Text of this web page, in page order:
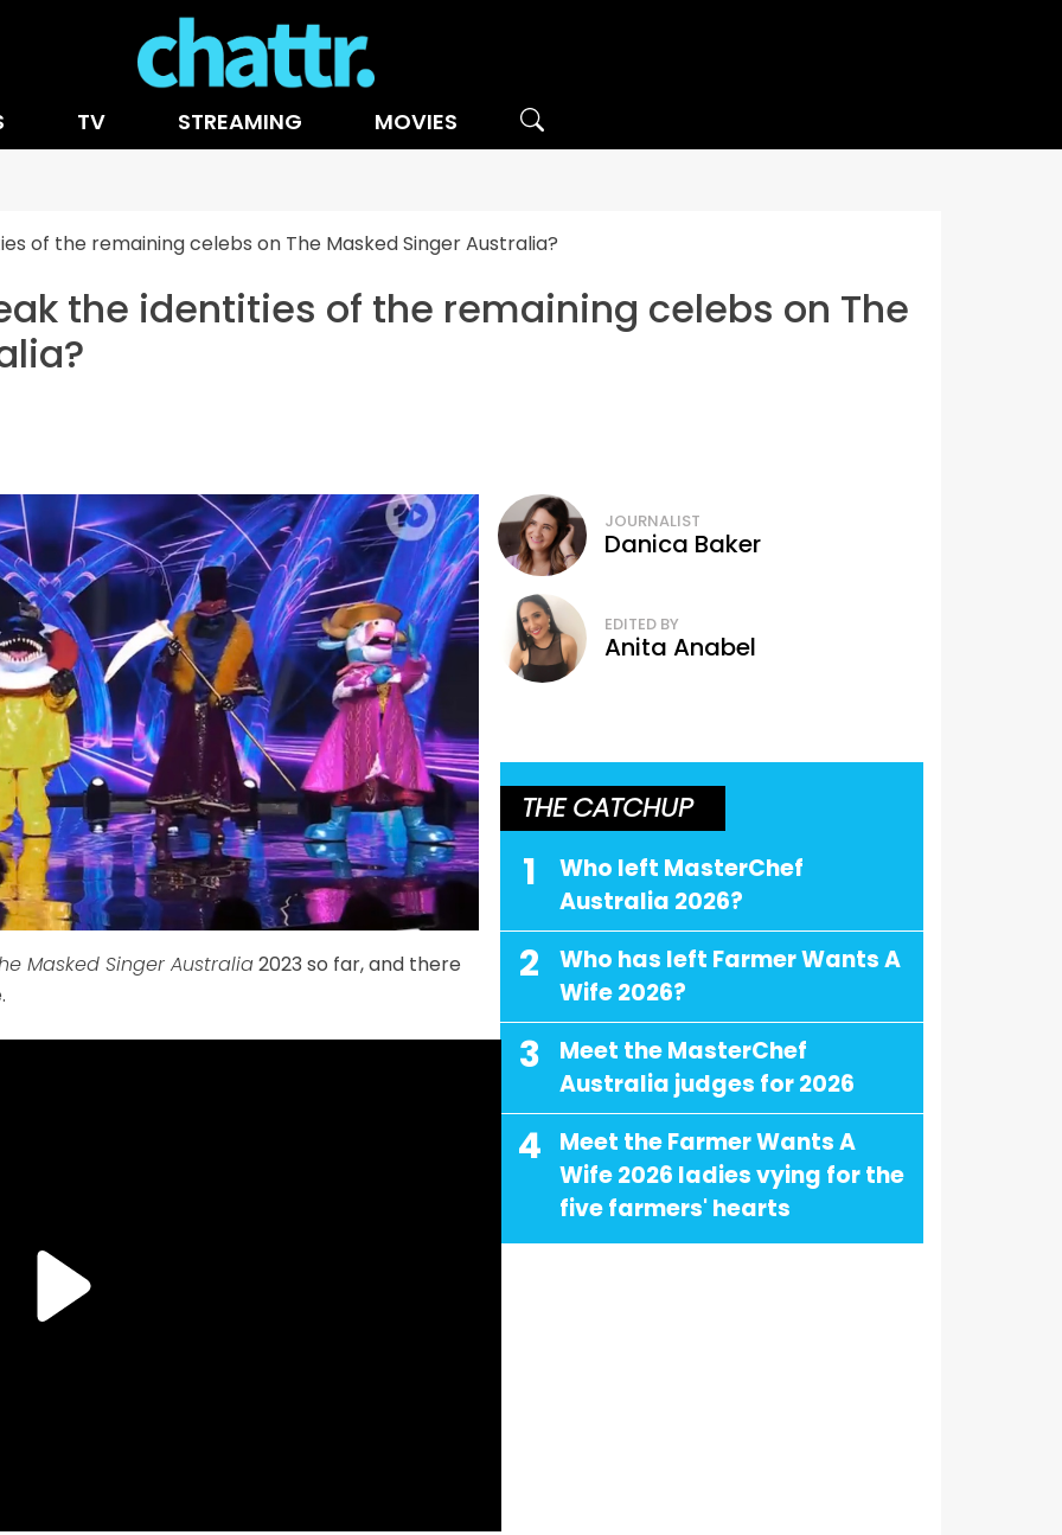
TV STREAMING MOVIES
of the remaining celebs on The Masked Singer Australia?
the identities of the remaining celebs on The
Masked Singer Australia2023 so far, and there
JOURNALIST
Danica Baker
EDITED BY
Anita Anabel
THE CATCHUP
1
Who left MasterChef
Australia 2026?
2
Who has left Farmer Wants A
Wife 2026?
3
Meet the MasterChef
Australia judges for 2026
4
Meet the Farmer Wants A
Wife 2026 ladies vying for the
five farmers' hearts